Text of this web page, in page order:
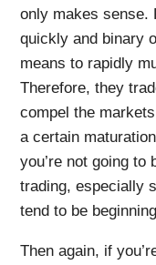
only makes sense.
quickly and binary
means to rapidly
Therefore, they
compel the
a certain
you’re not going
trading, especially
tend to be
Then again, if